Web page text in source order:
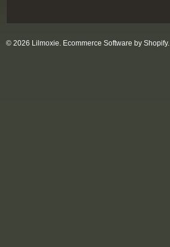
© 2026 Lilmoxie. Ecommerce Software by Shopify.